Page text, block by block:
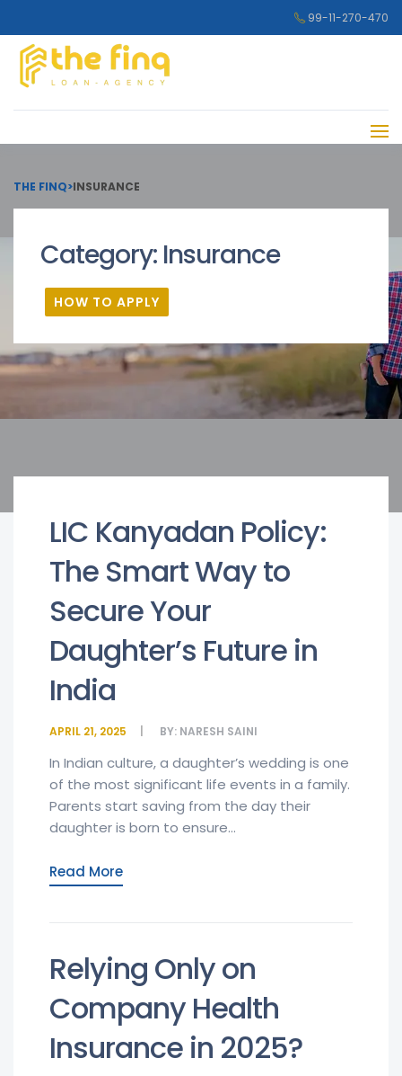
99-11-270-470
THE FINQ>INSURANCE
Category: Insurance
HOW TO APPLY
LIC Kanyadan Policy:
The Smart Way to
Secure Your
Daughter’s Future in
India
APRIL 21, 2025 BY: NARESH SAINI
In Indian culture, a daughter’s wedding is one
of the most significant life events in a family.
Parents start saving from the day their
daughter is born to ensure...
Read More
Relying Only on
Company Health
Insurance in 2025?